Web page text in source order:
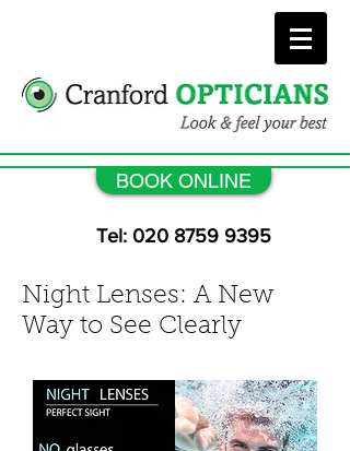
BOOK ONLINE
Tel: 020 8759 9395
Night Lenses: A New
Way to See Clearly